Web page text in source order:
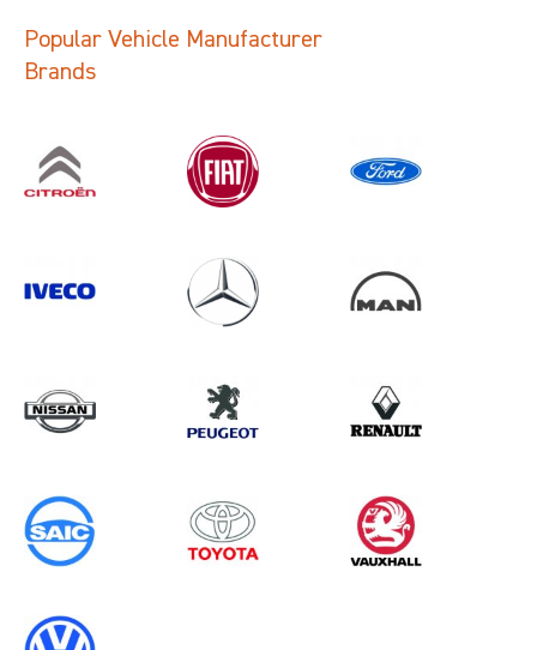
Search information CANCEL
0 results inLoad Area Protection
for
Popular Vehicle Manufacturer
Brands